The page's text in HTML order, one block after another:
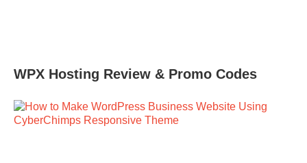
WPX Hosting Review & Promo Codes